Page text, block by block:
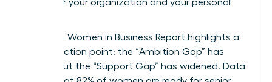
create for your organization and your personal
The 2025 Women in Business Report highlights a
critical friction point: the “Ambition Gap” has
closed, but the “Support Gap” has widened. Data